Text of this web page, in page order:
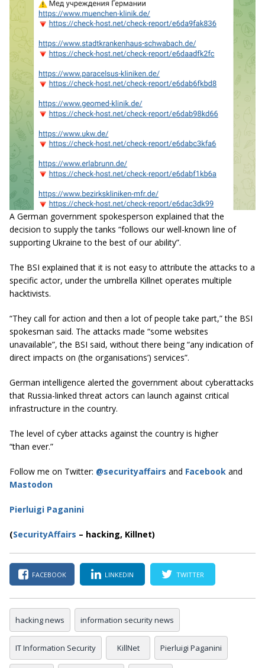
A German government spokesperson explained that the
decision to supply the tanks “follows our well-known line of
supporting Ukraine to the best of our ability”.
The BSI explained that it is not easy to attribute the attacks to a
specific actor, under the umbrella Killnet operates multiple
hacktivists.
“They call for action and then a lot of people take part,” the BSI
spokesman said. The attacks made “some websites
unavailable”, the BSI said, without there being “any indication of
direct impacts on (the organisations’) services”.
German intelligence alerted the government about cyberattacks
that Russia-linked threat actors can launch against critical
infrastructure in the country.
The level of cyber attacks against the country is higher
“than ever.”
Follow me on Twitter: @securityaffairs and Facebook and
Mastodon
Pierluigi Paganini
(SecurityAffairs – hacking, Killnet)
FACEBOOK LINKEDIN TWITTER
hacking news information security news
IT Information Security KillNet Pierluigi Paganini